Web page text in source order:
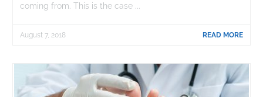
coming from. This is the case ...
READ MORE
August 7, 2018